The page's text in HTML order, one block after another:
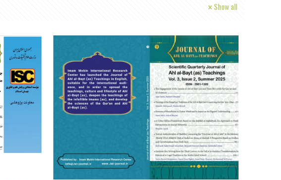
Show all